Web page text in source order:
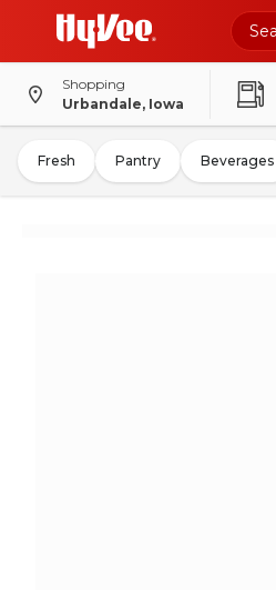
Shopping
Urbandale, Iowa
Fresh Pantry Beverages